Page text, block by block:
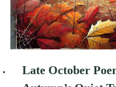
Late October